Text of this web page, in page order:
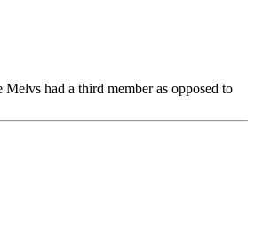
had a third member as opposed to